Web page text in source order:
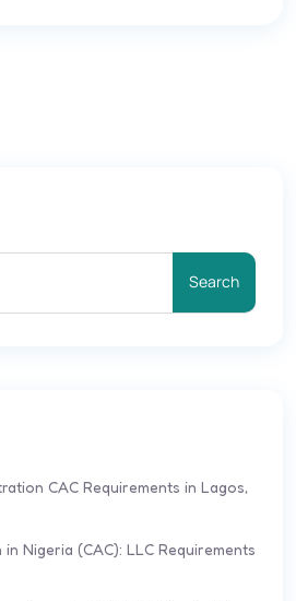
Search
CAC Requirements in Lagos,
Nigeria (CAC): LLC Requirements